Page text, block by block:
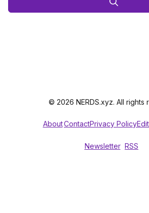
© 2026 NERDS.xyz. All rights
AboutContactPrivacy Policy
Newsletter RSS